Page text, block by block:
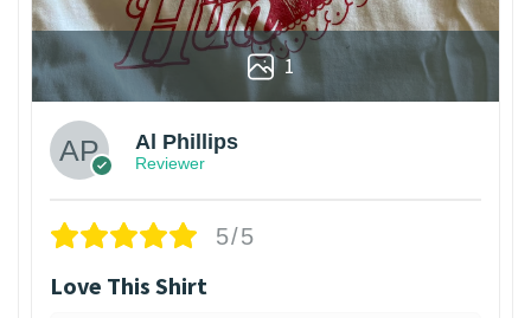
1
Al Phillips
Reviewer
5/5
Love This Shirt